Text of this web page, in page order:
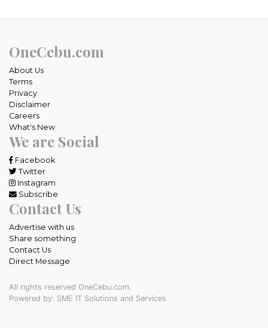
OneCebu.com
About Us
Terms
Privacy
Disclaimer
Careers
What's New
We are Social
Facebook
Twitter
Instagram
Subscribe
Contact Us
Advertise with us
Share something
Contact Us
Direct Message
All rights reserved OneCebu.com.
Powered by: SME IT Solutions and Services